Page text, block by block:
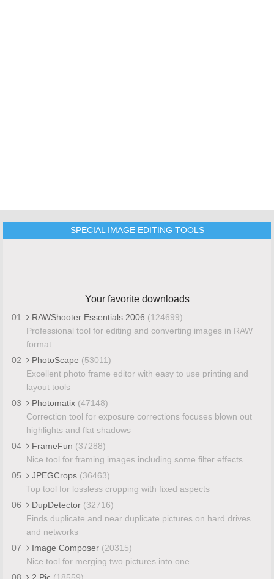
SPECIAL IMAGE EDITING TOOLS
Your favorite downloads
01 RAWShooter Essentials 2006 (124699)
Professional tool for editing and converting images in RAW
format
02
PhotoScape (53011)
Excellent photo frame editor with easy to use printing and
layout tools
03
Photomatix (47148)
Correction tool for exposure corrections focuses blown out
highlights and flat shadows
04
FrameFun (37288)
Nice tool for framing images including some filter effects
05
JPEGCrops (36463)
Top tool for lossless cropping with fixed aspects
06
DupDetector (32716)
Finds duplicate and near duplicate pictures on hard drives
and networks
07
Image Composer (20315)
Nice tool for merging two pictures into one
08
2 Pic (18559)